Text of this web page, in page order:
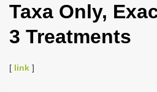
l
Taxa Only,
3 Treatments
[ link ]